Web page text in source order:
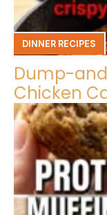
DINNER RECIPES
Dump-
Chicken